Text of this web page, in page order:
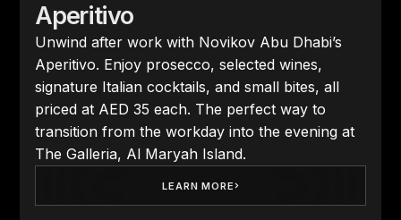
Aperitivo
Unwind after work with Novikov Abu Dhabi’s
Aperitivo. Enjoy prosecco, selected wines,
signature Italian cocktails, and small bites, all
priced at AED 35 each. The perfect way to
transition from the workday into the evening at
The Galleria, Al Maryah Island.
LEARN MORE